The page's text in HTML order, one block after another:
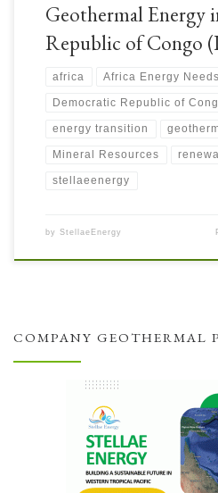
Geothermal Energy
Republic of Congo
africa Africa Energy Needs
Democratic Republic of
energy transition
Mineral Resources
stellaeenergy
by StellaeEnergy
COMPANY GEOTHERMAL